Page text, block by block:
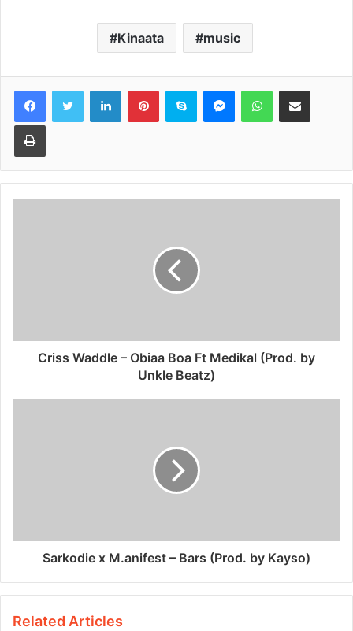
Kinaata music
Criss Waddle – Obiaa Boa Ft Medikal (Prod. by
Unkle Beatz)
Sarkodie x M.anifest – Bars (Prod. by Kayso)
Related Articles